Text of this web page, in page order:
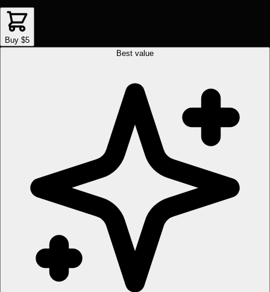
Buy $5
Best value